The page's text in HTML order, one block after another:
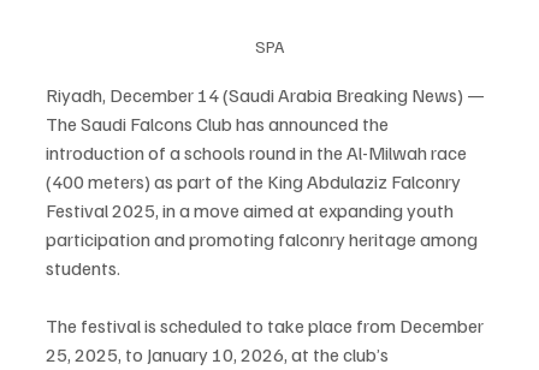
SPA
Riyadh, December 14 (Saudi Arabia Breaking News) —
The Saudi Falcons Club has announced the
introduction of a schools round in the Al-Milwah race
(400 meters) as part of the King Abdulaziz Falconry
Festival 2025, in a move aimed at expanding youth
participation and promoting falconry heritage among
students.
The festival is scheduled to take place from December
25, 2025, to January 10, 2026, at the club’s